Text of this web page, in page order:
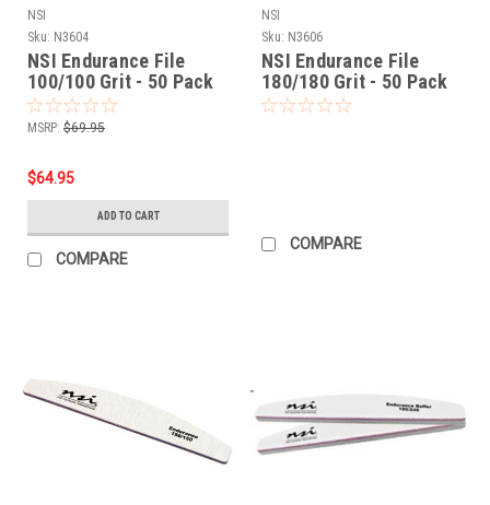
NSI
Sku: N3604
NSI Endurance File
100/100 Grit - 50 Pack
MSRP: $69.95
$64.95
ADD TO CART
COMPARE
NSI
Sku: N3606
NSI Endurance File
180/180 Grit - 50 Pack
COMPARE